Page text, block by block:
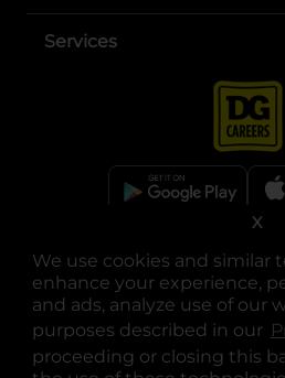
We use cookies and similar
enhance your experience,
and ads, analyze use of our
purposes described in our
proceeding or closing this
X
Services
Privacy |
© Copyright 2025. Dollar General